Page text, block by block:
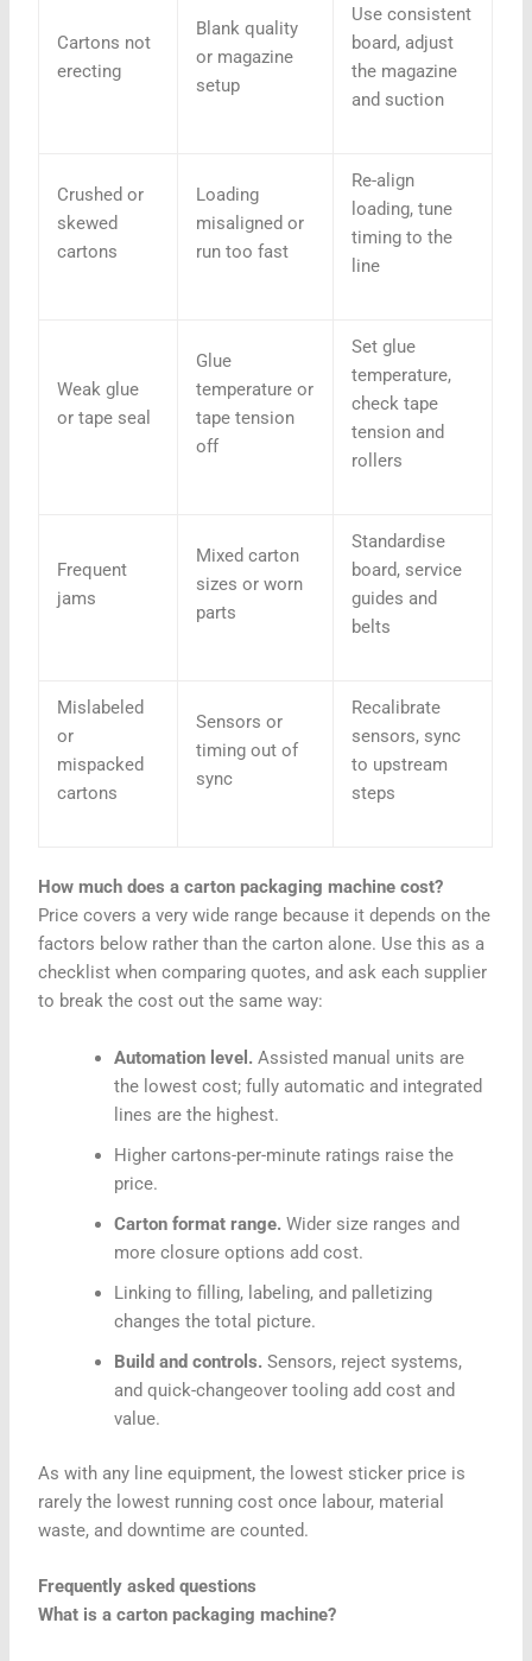
Cartons not
erecting
Blank quality
or magazine
setup
Use consistent
board, adjust
the magazine
and suction
Crushed or
skewed
cartons
Loading
misaligned or
run too fast
Re-align
loading, tune
timing to the
line
Weak glue
or tape seal
Glue
temperature or
tape tension
off
Set glue
temperature,
check tape
tension and
rollers
Frequent
jams
Mixed carton
sizes or worn
parts
Standardise
board, service
guides and
belts
Mislabeled
or
mispacked
cartons
Sensors or
timing out of
sync
Recalibrate
sensors, sync
to upstream
steps
How much does a carton packaging machine cost?
Price covers a very wide range because it depends on the
factors below rather than the carton alone. Use this as a
checklist when comparing quotes, and ask each supplier
to break the cost out the same way:
Automation level.Assisted manual units are
the lowest cost; fully automatic and integrated
lines are the highest.
Higher cartons-per-minute ratings raise the
price.
Carton format range.Wider size ranges and
more closure options add cost.
Linking to filling, labeling, and palletizing
changes the total picture.
Build and controls.Sensors, reject systems,
and quick-changeover tooling add cost and
value.
As with any line equipment, the lowest sticker price is
rarely the lowest running cost once labour, material
waste, and downtime are counted.
Frequently asked questions
What is a carton packaging machine?